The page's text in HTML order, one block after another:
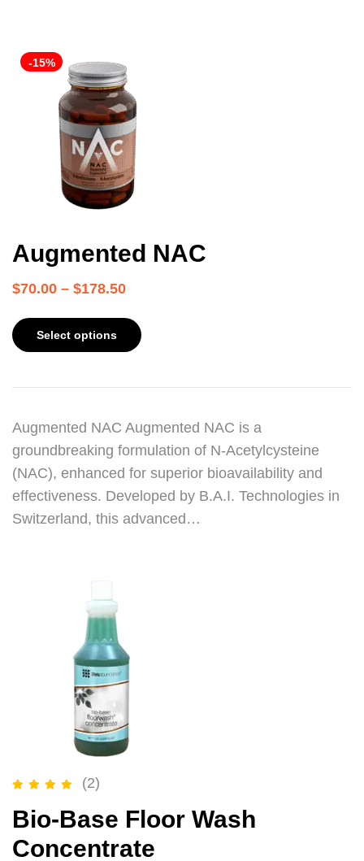
-15%
Augmented NAC
$70.00 – $178.50
Select options
Augmented NAC Augmented NAC is a
groundbreaking formulation of N-Acetylcysteine
(NAC), enhanced for superior bioavailability and
effectiveness. Developed by B.A.I. Technologies in
Switzerland, this advanced…
out of 5
(2)
Bio-Base Floor Wash
Concentrate